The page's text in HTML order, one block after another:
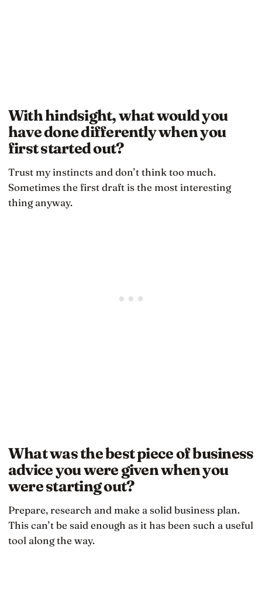
With hindsight, what would you
have done differently when you
first started out?
Trust my instincts and don’t think too much.
Sometimes the first draft is the most interesting
thing anyway.
What was the best piece of business
advice you were given when you
were starting out?
Prepare, research and make a solid business plan.
This can’t be said enough as it has been such a useful
tool along the way.